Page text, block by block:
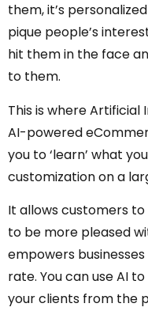
them, it’s
pique people’s
hit them in the face
to them.
This is where
AI-powered
you to ‘learn’ what
customization on a
It allows customers
to be more pleased
empowers
rate. You can use AI
your clients from the